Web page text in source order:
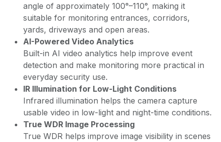
angle of approximately 100°–110°, making it
suitable for monitoring entrances, corridors,
yards, driveways and open areas.
AI-Powered Video Analytics
Built-in AI video analytics help improve event
detection and make monitoring more practical in
everyday security use.
IR Illumination for Low-Light Conditions
Infrared illumination helps the camera capture
usable video in low-light and night-time conditions.
True WDR Image Processing
True WDR helps improve image visibility in scenes